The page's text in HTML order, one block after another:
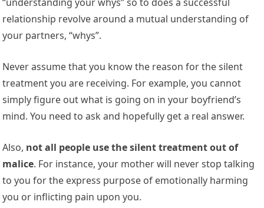
relationship revolve around a mutual understanding of
your partners, “whys”.
Never assume that you know the reason for the silent
treatment you are receiving. For example, you cannot
simply figure out what is going on in your boyfriend’s
mind. You need to ask and hopefully get a real answer.
Also, not all people use the silent treatment out of
malice. For instance, your mother will never stop talking
to you for the express purpose of emotionally harming
you or inflicting pain upon you.